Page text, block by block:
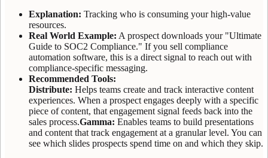
Explanation: Tracking who is consuming your high-value
resources.
Real World Example: A prospect downloads your "Ultimate
Guide to SOC2 Compliance." If you sell compliance
automation software, this is a direct signal to reach out with
compliance-specific messaging.
Recommended Tools:
Distribute: Helps teams create and track interactive content
experiences. When a prospect engages deeply with a specific
piece of content, that engagement signal feeds back into the
sales process.Gamma: Enables teams to build presentations
and content that track engagement at a granular level. You can
see which slides prospects spend time on and which they skip.